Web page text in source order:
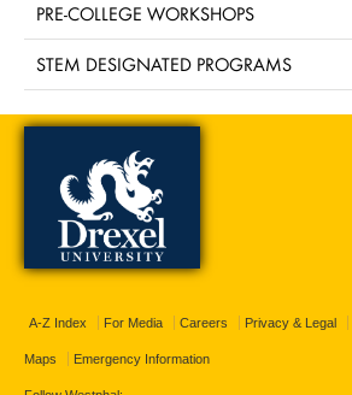
PRE-COLLEGE WORKSHOPS
STEM DESIGNATED PROGRAMS
A-Z Index For Media Careers Privacy & Legal
Maps Emergency Information